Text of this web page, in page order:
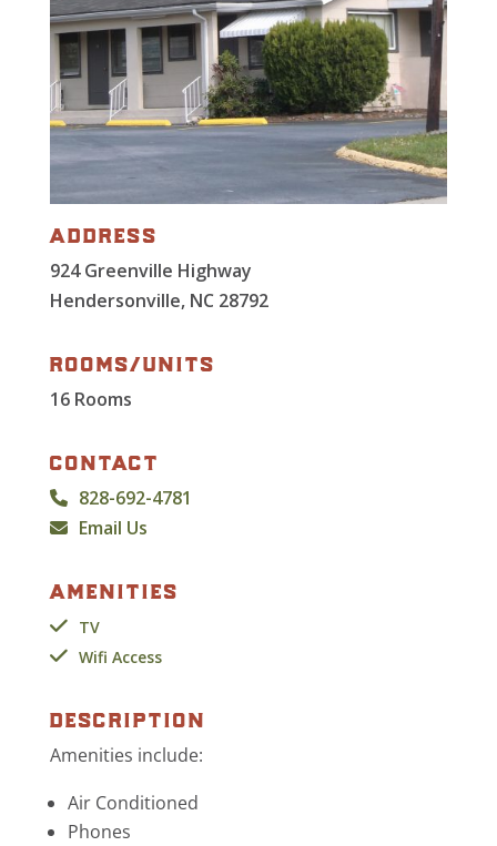
address
924 Greenville Highway
Hendersonville, NC 28792
rooms/units
16 Rooms
contact
828-692-4781
Email Us
amenities
TV
Wifi Access
description
Amenities include:
Air Conditioned
Phones